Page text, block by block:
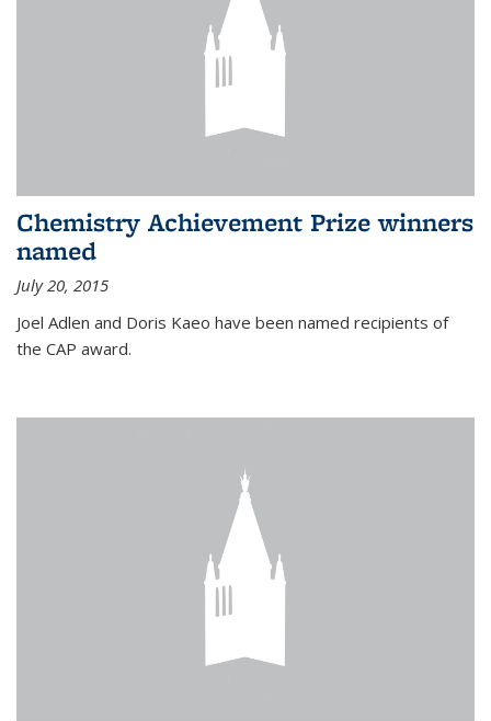
Chemistry Achievement Prize winners
named
July 20, 2015
Joel Adlen and Doris Kaeo have been named recipients of
the CAP award.